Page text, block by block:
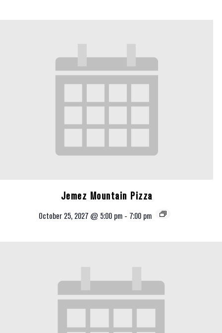
Jemez Mountain Pizza
October 25, 2027 @ 5:00 pm - 7:00 pm